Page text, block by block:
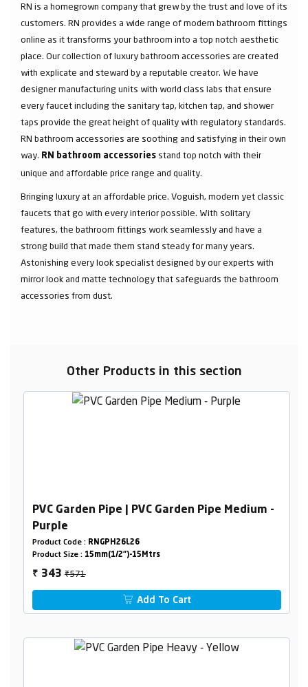
RN is a homegrown company that grew by the trust and love of its
customers. RN provides a wide range of modern bathroom fittings
online as it transforms your bathroom into a top notch aesthetic
place. Our collection of luxury bathroom accessories are created
with explicate and steward by a reputable creator. We have
designer manufacturing units with world class labs that ensure
every faucet including the sanitary tap, kitchen tap, and shower
taps provide the great height of quality with regulatory standards.
RN bathroom accessories are soothing and satisfying in their own
way. RN bathroom accessories stand top notch with their
unique and affordable price range and quality.
Bringing luxury at an affordable price. Voguish, modern yet classic
faucets that go with every interior possible. With solitary
features, the bathroom fittings work seamlessly and have a
strong build that made them stand steady for many years.
Astonishing every look specialist designed by our experts with
mirror look and matte technology that safeguards the bathroom
accessories from dust.
Other Products in this section
PVC Garden Pipe | PVC Garden Pipe Medium -
Purple
Product Code : RNGPH26L26
Product Size : 15mm(1/2")-15Mtrs
₹ 343₹571
Add To Cart